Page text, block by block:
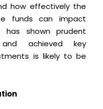
how effectively the
funds can impact
shown prudent
and achieved key
is likely to be